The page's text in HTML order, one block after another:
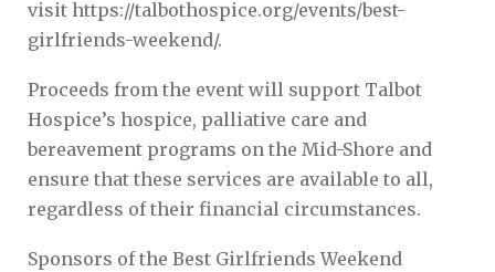
visit https://talbothospice.org/events/best-
girlfriends-weekend/.
Proceeds from the event will support Talbot
Hospice’s hospice, palliative care and
bereavement programs on the Mid-Shore and
ensure that these services are available to all,
regardless of their financial circumstances.
Sponsors of the Best Girlfriends Weekend